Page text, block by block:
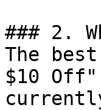
### 2.
The
$10